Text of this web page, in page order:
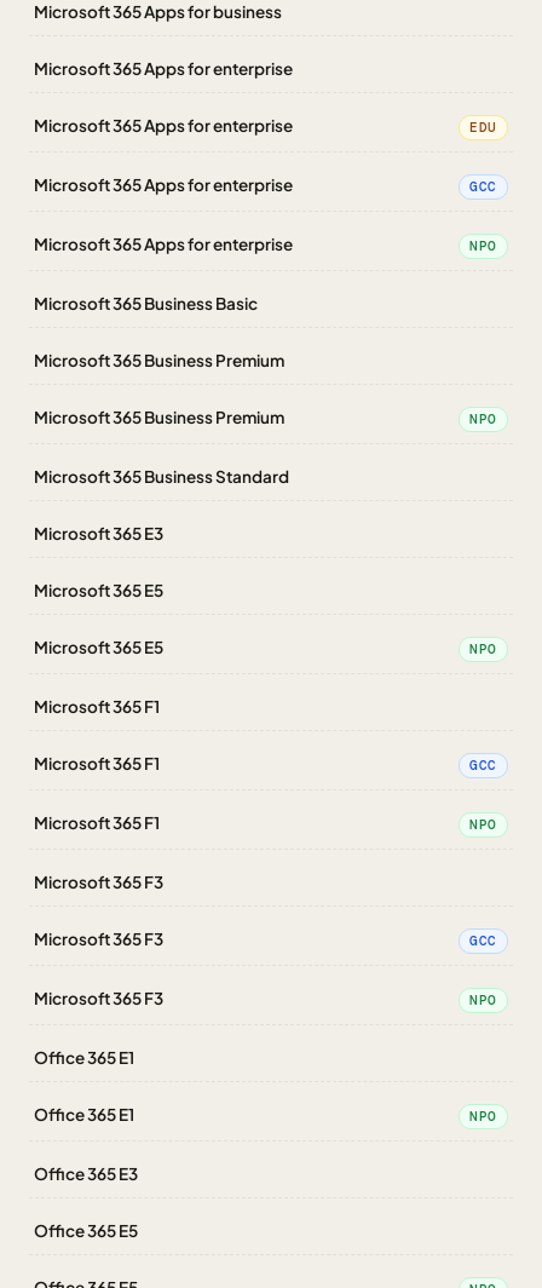
Microsoft 365 Apps for business
Microsoft 365 Apps for enterprise
Microsoft 365 Apps for enterprise EDU
Microsoft 365 Apps for enterprise GCC
Microsoft 365 Apps for enterprise NPO
Microsoft 365 Business Basic
Microsoft 365 Business Premium
Microsoft 365 Business Premium NPO
Microsoft 365 Business Standard
Microsoft 365 E3
Microsoft 365 E5
Microsoft 365 E5 NPO
Microsoft 365 F1
Microsoft 365 F1 GCC
Microsoft 365 F1 NPO
Microsoft 365 F3
Microsoft 365 F3 GCC
Microsoft 365 F3 NPO
Office 365 E1
Office 365 E1 NPO
Office 365 E3
Office 365 E5